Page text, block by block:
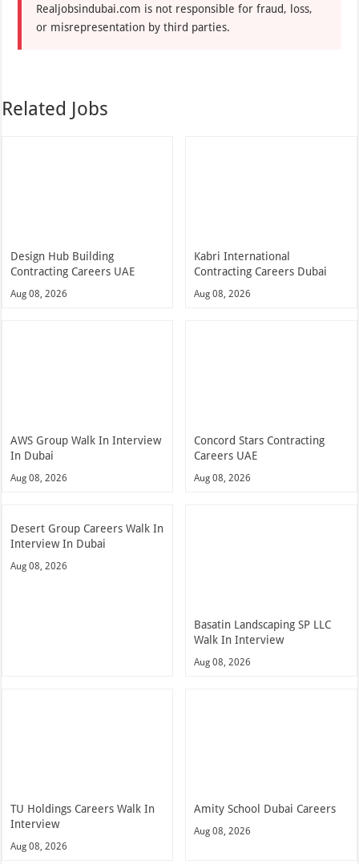
Realjobsindubai.com is not responsible for fraud, loss,
or misrepresentation by third parties.
Related Jobs
Design Hub Building
Contracting Careers UAE
Aug 08, 2026
Kabri International
Contracting Careers Dubai
Aug 08, 2026
AWS Group Walk In Interview
In Dubai
Aug 08, 2026
Concord Stars Contracting
Careers UAE
Aug 08, 2026
Desert Group Careers Walk In
Interview In Dubai
Aug 08, 2026
Basatin Landscaping SP LLC
Walk In Interview
Aug 08, 2026
TU Holdings Careers Walk In
Interview
Aug 08, 2026
Amity School Dubai Careers
Aug 08, 2026